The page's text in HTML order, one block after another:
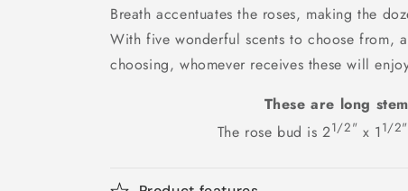
Breath accentuates the roses, making the
With five wonderful scents to choose from,
choosing, whomever receives these will
These are long
The rose bud is 21/2" x 1 1/2"